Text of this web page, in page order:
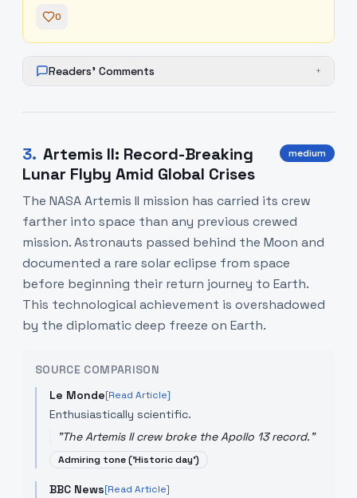
0
Readers' Comments +
3. Artemis II: Record-Breaking
Lunar Flyby Amid Global Crises
medium
The NASA Artemis II mission has carried its crew
farther into space than any previous crewed
mission. Astronauts passed behind the Moon and
documented a rare solar eclipse from space
before beginning their return journey to Earth.
This technological achievement is overshadowed
by the diplomatic deep freeze on Earth.
SOURCE COMPARISON
Le Monde[Read Article]
Enthusiastically scientific.
"The Artemis II crew broke the Apollo 13 record."
Admiring tone ('Historic day')
BBC News[Read Article]